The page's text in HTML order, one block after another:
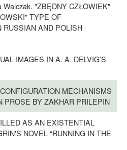
Walczak. "ZBĘDNY CZŁOWIEK"
TYPE OF
RUSSIAN AND POLISH
IMAGES IN A. A. DELVIG’S
MECHANISMS
PROSE BY ZAKHAR PRILEPIN
AS AN EXISTENTIAL
NOVEL “RUNNING IN THE